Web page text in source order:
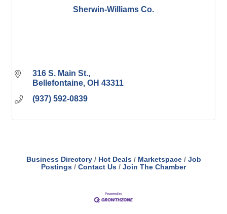
Sherwin-Williams Co.
316 S. Main St.
Bellefontaine OH 43311
(937) 592-0839
Business Directory Hot Deals Marketspace
Job
Postings
Contact Us Join The Chamber